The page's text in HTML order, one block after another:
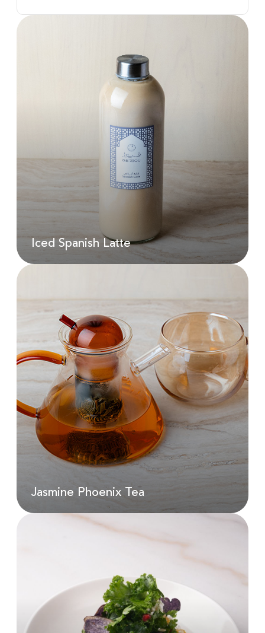
Iced Spanish Latte
Iced Spanish Latte
Jasmine Phoenix Tea
Jasmine Phoenix Tea